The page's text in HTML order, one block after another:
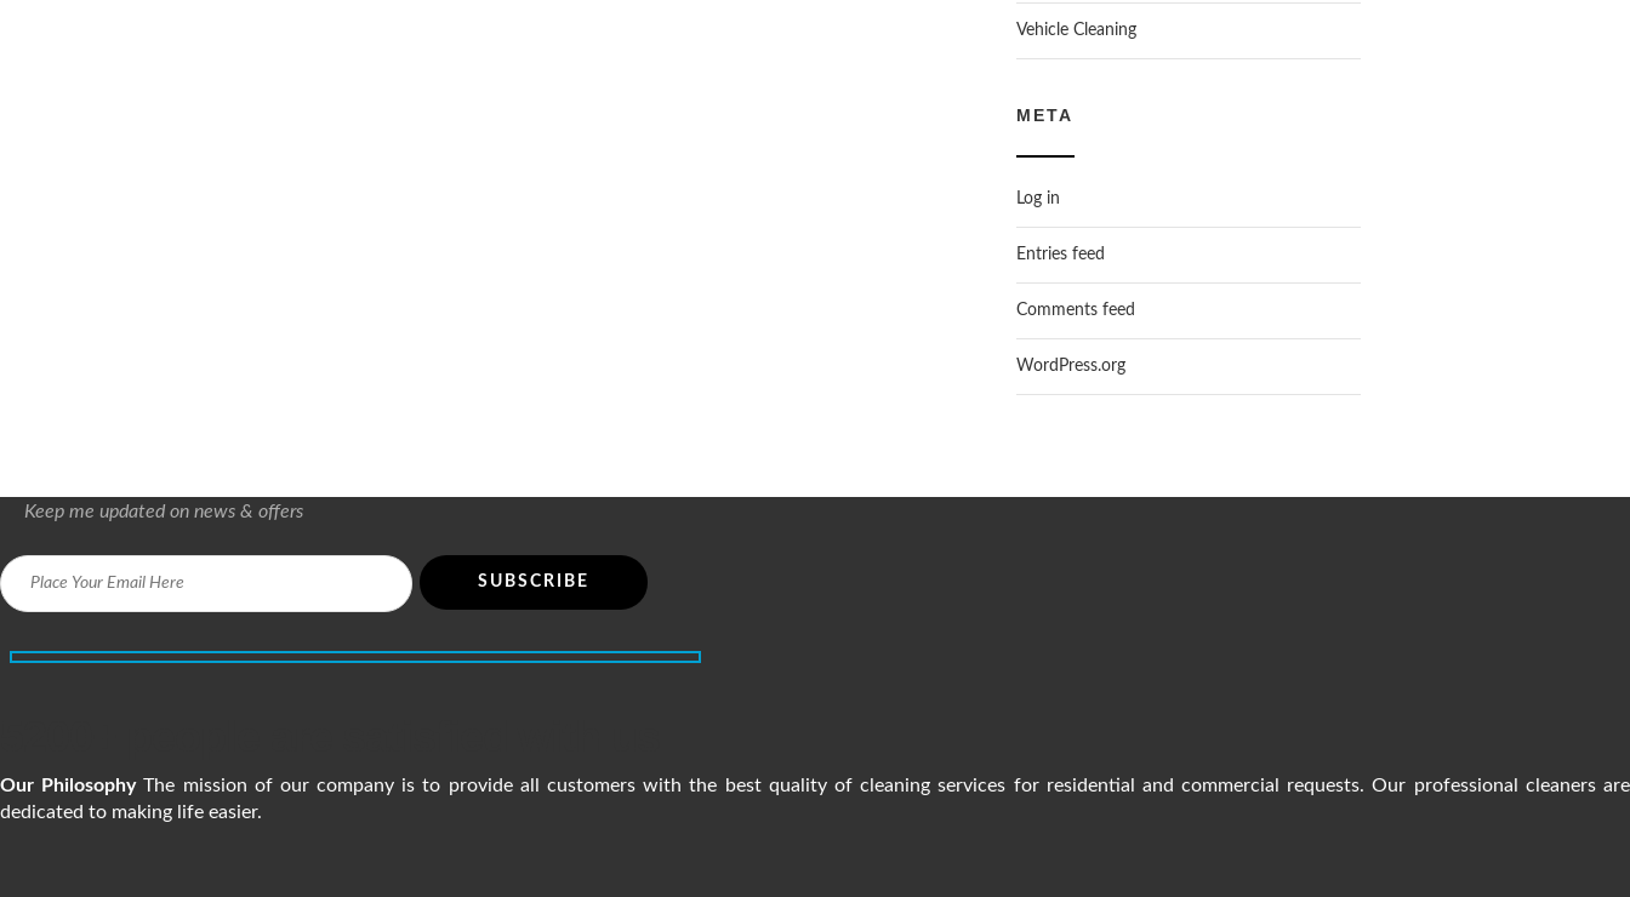
Vehicle Cleaning
META
Log in
Entries feed
Comments feed
WordPress.org
Keep me updated on news & offers
Our PhilosophyThe mission of our company is to provide all customers with the best quality of cleaning services for residential and commercial requests. Our professional cleaners are
dedicated to making life easier.